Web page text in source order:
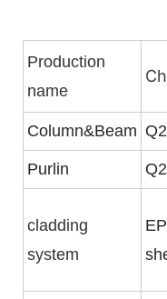
Production
name
Column&Beam
Purlin
cladding
system